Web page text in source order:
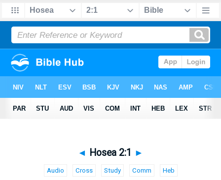
◄ Hosea 2:1 ►
Audio Cross Study Comm Heb